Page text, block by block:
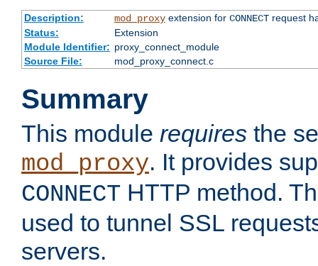
Description: mod_proxyextension for CONNECTrequest
Status:
Extension
Module Identifier: proxy_connect_module
Source File:
mod_proxy_connect.c
Summary
This module requires the
mod_proxy. It provides
CONNECT HTTP method.
used to tunnel SSL
servers.